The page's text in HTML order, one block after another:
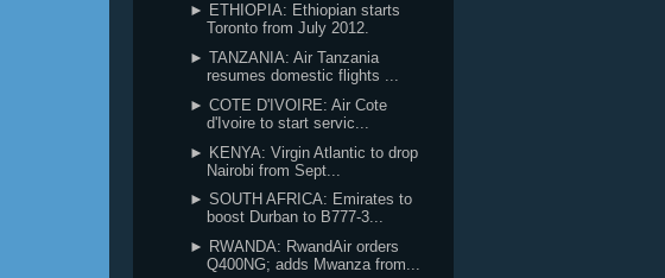
► ETHIOPIA: Ethiopian starts
Toronto from July 2012.
► TANZANIA: Air Tanzania
resumes domestic flights ...
► COTE D'IVOIRE: Air Cote
d'Ivoire to start servic...
► KENYA: Virgin Atlantic to drop
Nairobi from Sept...
► SOUTH AFRICA: Emirates to
boost Durban to B777-3...
► RWANDA: RwandAir orders
Q400NG; adds Mwanza from...